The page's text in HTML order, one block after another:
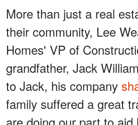
More than just a real
their community, Lee
Homes' VP of
grandfather, Jack
to Jack, his company
family suffered a great